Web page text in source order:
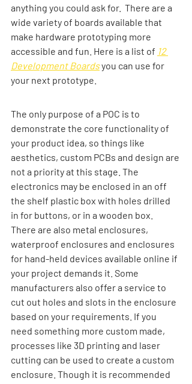
anything you could ask for.  There are a
wide variety of boards available that
make hardware prototyping more
accessible and fun. Here is a list of 12
Development Boards you can use for
your next prototype.
The only purpose of a POC is to
demonstrate the core functionality of
your product idea, so things like
aesthetics, custom PCBs and design are
not a priority at this stage. The
electronics may be enclosed in an off
the shelf plastic box with holes drilled
in for buttons, or in a wooden box.
There are also metal enclosures,
waterproof enclosures and enclosures
for hand-held devices available online if
your project demands it. Some
manufacturers also offer a service to
cut out holes and slots in the enclosure
based on your requirements. If you
need something more custom made,
processes like 3D printing and laser
cutting can be used to create a custom
enclosure. Though it is recommended